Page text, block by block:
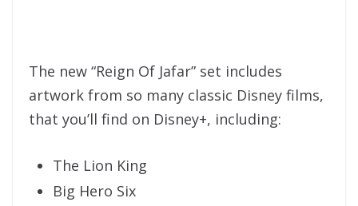
The new “Reign Of Jafar” set includes
artwork from so many classic Disney films,
that you’ll find on Disney+, including:
The Lion King
Big Hero Six